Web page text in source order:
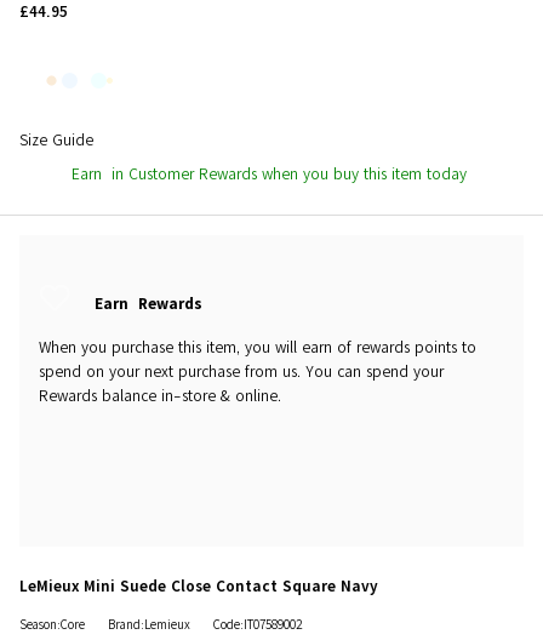
£44.95
Size Guide
Earn
in Customer Rewards when you buy this item today
Earn Rewards
When you purchase this item, you will earn of rewards points to
spend on your next purchase from us. You can spend your
Rewards balance in-store & online.
LeMieux Mini Suede Close Contact Square Navy
Season:Core Brand:Lemieux Code:IT07589002